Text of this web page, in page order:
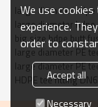
Butt Fusion
· Material:PE100
· Pressure rating:
· Size range:
· Connection
large diameter
large diameter
big size hdpe butt
large diameter PE
large diameter PE
HDPE tee fitting
We use
experience.
order to
Accept all
Necessary